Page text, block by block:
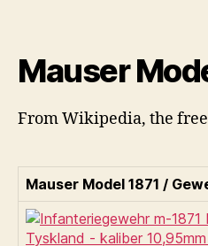
Mauser
From Wikipedia, the
Mauser Model 1871 /